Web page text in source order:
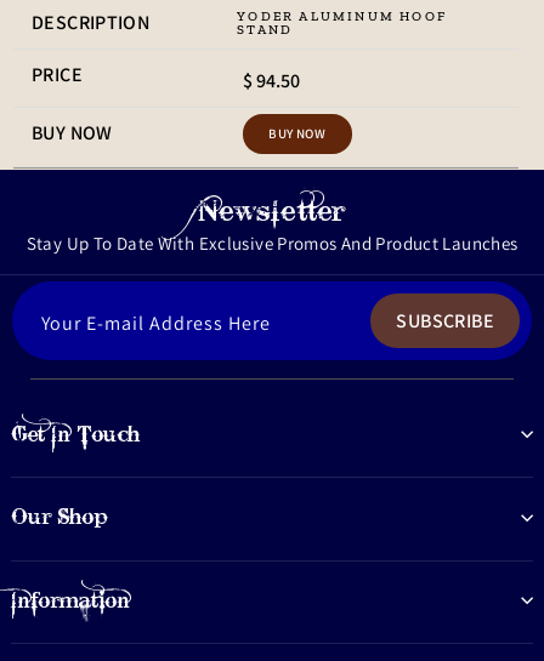
YODER ALUMINUM HOOF
STAND
$ 94.50
BUY NOW
Newsletter
Stay Up To Date With Exclusive Promos And Product Launches
YOUR
SUBSCRIBE
Get In Touch
Our Shop
Information